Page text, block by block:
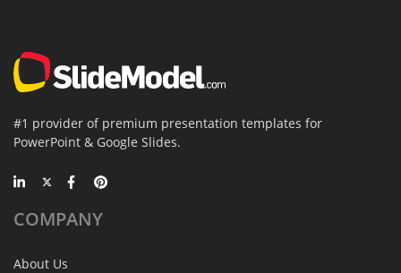
#1 provider of premium presentation templates for
PowerPoint & Google Slides.
COMPANY
About Us